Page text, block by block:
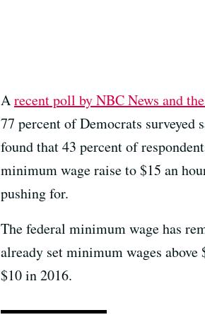
Arecent poll by NBC News and
77 percent of Democrats
found that 43 percent of
minimum wage raise to $15 an
pushing for.
The federal minimum wage has
already set minimum wages
$10 in 2016.